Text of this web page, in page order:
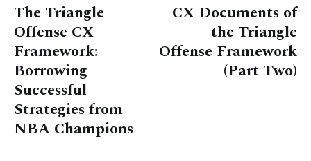
The Triangle
Offense CX
Framework:
Borrowing
Successful
Strategies from
NBA Champions
CX Documents of
the Triangle
Offense Framework
(Part Two)